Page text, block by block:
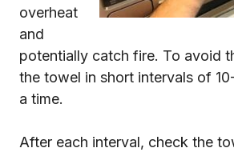
overheat
and
potentially catch fire. To avoid
the towel in short intervals of
a time.
After each interval, check the